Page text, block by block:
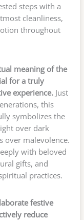
steps with a
cleanliness,
throughout
meaning of the
for a truly
experience. Just
this
symbolizes the
over dark
over malevolence.
with beloved
gifts, and
practices.
festive
reduce